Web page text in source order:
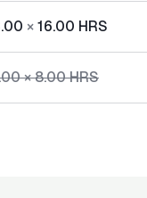
×16.00 HRS
×8.00HRS